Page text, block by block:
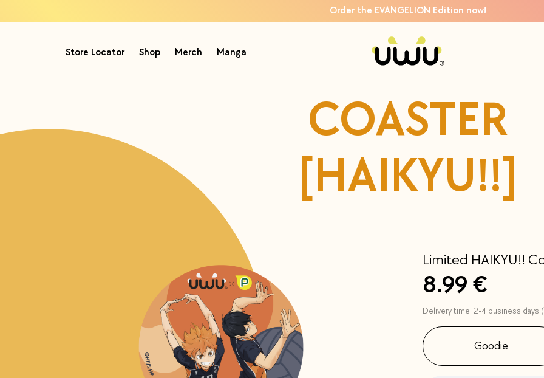
Order the EVANGELION Edition now!
Store Locator Shop Merch Manga
COASTER
[HAIKYU!!]
8.99 €
Delivery time: 2-4 business days
Goodie
Limited HAIKYU!!